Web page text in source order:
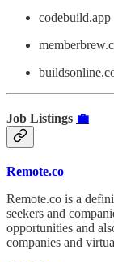
codebuild.app
Job Listings 💼
Remote.co
Remote.co is a
seekers and
opportunities and
companies and